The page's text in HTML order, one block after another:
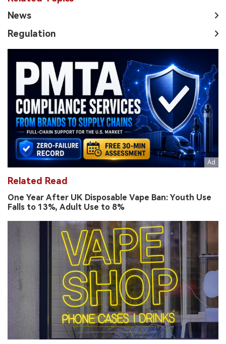
News
Regulation
Related Read
One Year After UK Disposable Vape Ban: Youth Use
Falls to 13%, Adult Use to 8%